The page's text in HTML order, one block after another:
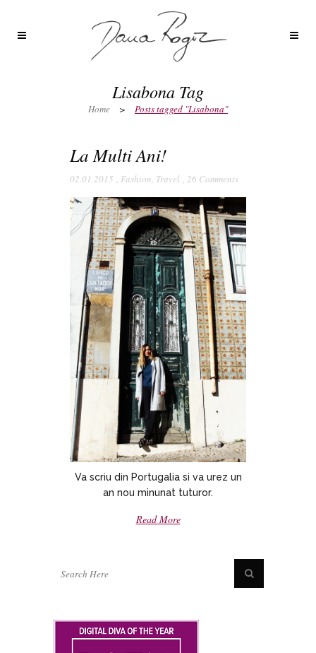
Lisabona Tag
Home > Posts tagged "Lisabona"
La Multi Ani!
02.01.2015 , Fashion, Travel , 26 Comments
Va scriu din Portugalia si va urez un
an nou minunat tuturor.
Read More